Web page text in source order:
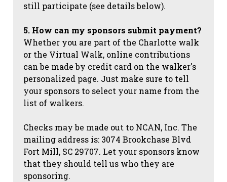
still participate (see details below).
5. How can my sponsors submit payment?
Whether you are part of the Charlotte walk
or the Virtual Walk, online contributions
can be made by credit card on the walker's
personalized page. Just make sure to tell
your sponsors to select your name from the
list of walkers.
Checks may be made out to NCAN, Inc. The
mailing address is: 3074 Brookchase Blvd
Fort Mill, SC 29707. Let your sponsors know
that they should tell us who they are
sponsoring.